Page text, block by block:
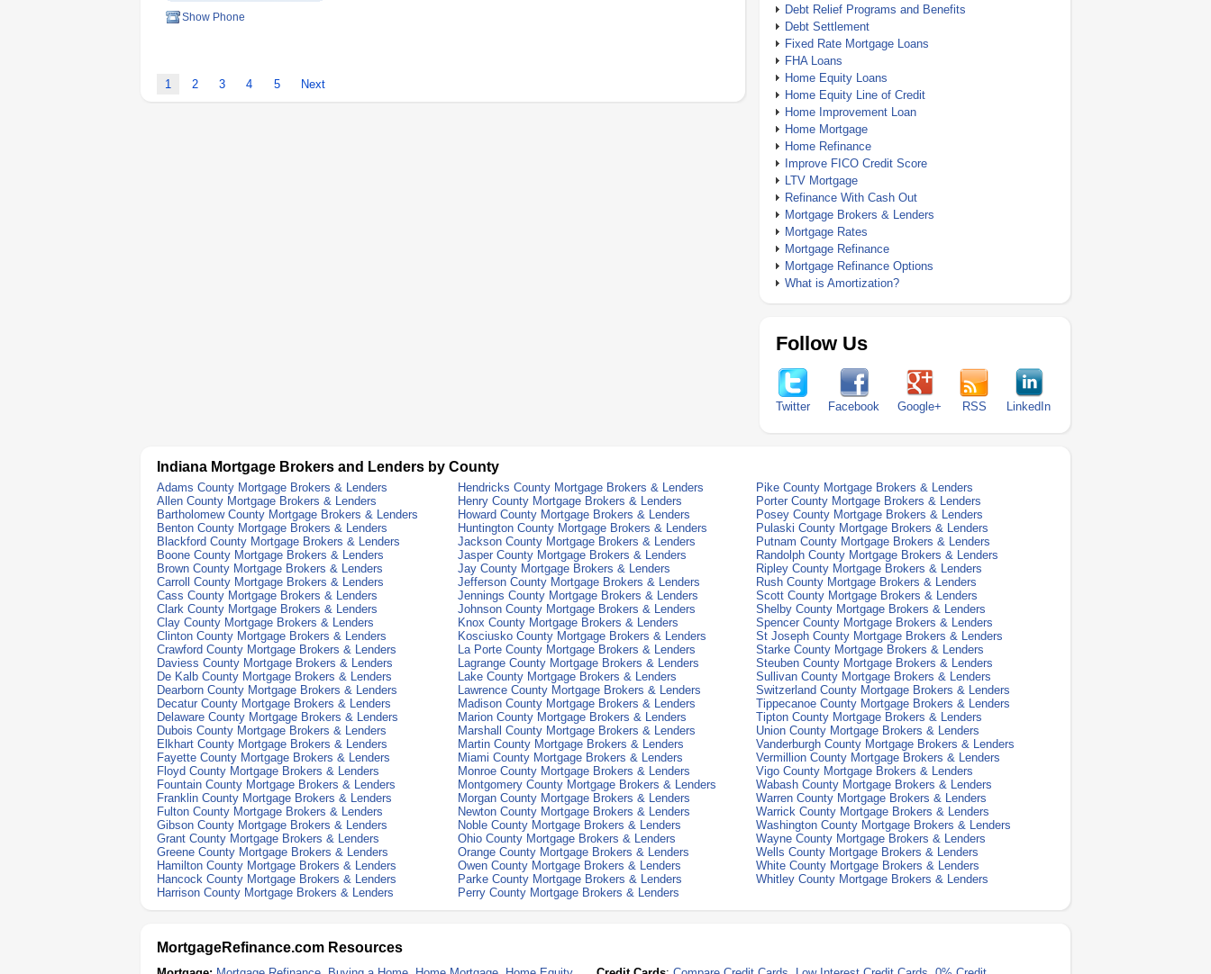
Debt Relief Programs and Benefits
Debt Settlement
Fixed Rate Mortgage Loans
FHA Loans
Home Equity Loans
Home Equity Line of Credit
Home Improvement Loan
Home Mortgage
Home Refinance
Improve FICO Credit Score
LTV Mortgage
Refinance With Cash Out
Mortgage Brokers & Lenders
Mortgage Rates
Mortgage Refinance
Mortgage Refinance Options
What is Amortization?
Follow Us
Twitter Facebook Google+ RSS LinkedIn
Show Phone
1 2 3 4 5 Next
Indiana Mortgage Brokers and Lenders by County
Adams County Mortgage Brokers & Lenders Hendricks County Mortgage Brokers & Lenders
Pike County Mortgage Brokers & Lenders
Allen County Mortgage Brokers & Lenders
Henry County Mortgage Brokers & Lenders
Porter County Mortgage Brokers & Lenders
Bartholomew County Mortgage Brokers & Lenders
Howard County Mortgage Brokers & Lenders
Posey County Mortgage Brokers & Lenders
Benton County Mortgage Brokers & Lenders
Huntington County Mortgage Brokers & Lenders
Pulaski County Mortgage Brokers & Lenders
Blackford County Mortgage Brokers & Lenders
Jackson County Mortgage Brokers & Lenders
Putnam County Mortgage Brokers & Lenders
Boone County Mortgage Brokers & Lenders
Jasper County Mortgage Brokers & Lenders
Randolph County Mortgage Brokers & Lenders
Brown County Mortgage Brokers & Lenders
Jay County Mortgage Brokers & Lenders
Ripley County Mortgage Brokers & Lenders
Carroll County Mortgage Brokers & Lenders
Jefferson County Mortgage Brokers & Lenders
Rush County Mortgage Brokers & Lenders
Cass County Mortgage Brokers & Lenders
Jennings County Mortgage Brokers & Lenders
Scott County Mortgage Brokers & Lenders
Clark County Mortgage Brokers & Lenders
Johnson County Mortgage Brokers & Lenders
Shelby County Mortgage Brokers & Lenders
Clay County Mortgage Brokers & Lenders
Knox County Mortgage Brokers & Lenders
Spencer County Mortgage Brokers & Lenders
Clinton County Mortgage Brokers & Lenders
Kosciusko County Mortgage Brokers & Lenders
St Joseph County Mortgage Brokers & Lenders
Crawford County Mortgage Brokers & Lenders
La Porte County Mortgage Brokers & Lenders
Starke County Mortgage Brokers & Lenders
Daviess County Mortgage Brokers & Lenders
Lagrange County Mortgage Brokers & Lenders
Steuben County Mortgage Brokers & Lenders
De Kalb County Mortgage Brokers & Lenders
Lake County Mortgage Brokers & Lenders
Sullivan County Mortgage Brokers & Lenders
Dearborn County Mortgage Brokers & Lenders
Lawrence County Mortgage Brokers & Lenders
Switzerland County Mortgage Brokers & Lenders
Decatur County Mortgage Brokers & Lenders
Madison County Mortgage Brokers & Lenders
Tippecanoe County Mortgage Brokers & Lenders
Delaware County Mortgage Brokers & Lenders
Marion County Mortgage Brokers & Lenders
Tipton County Mortgage Brokers & Lenders
Dubois County Mortgage Brokers & Lenders
Marshall County Mortgage Brokers & Lenders
Union County Mortgage Brokers & Lenders
Elkhart County Mortgage Brokers & Lenders
Martin County Mortgage Brokers & Lenders
Vanderburgh County Mortgage Brokers & Lenders
Fayette County Mortgage Brokers & Lenders
Miami County Mortgage Brokers & Lenders
Vermillion County Mortgage Brokers & Lenders
Floyd County Mortgage Brokers & Lenders
Monroe County Mortgage Brokers & Lenders
Vigo County Mortgage Brokers & Lenders
Fountain County Mortgage Brokers & Lenders
Montgomery County Mortgage Brokers & Lenders
Wabash County Mortgage Brokers & Lenders
Franklin County Mortgage Brokers & Lenders
Morgan County Mortgage Brokers & Lenders
Warren County Mortgage Brokers & Lenders
Fulton County Mortgage Brokers & Lenders
Newton County Mortgage Brokers & Lenders
Warrick County Mortgage Brokers & Lenders
Gibson County Mortgage Brokers & Lenders
Noble County Mortgage Brokers & Lenders
Washington County Mortgage Brokers & Lenders
Grant County Mortgage Brokers & Lenders
Ohio County Mortgage Brokers & Lenders
Wayne County Mortgage Brokers & Lenders
Greene County Mortgage Brokers & Lenders
Orange County Mortgage Brokers & Lenders
Wells County Mortgage Brokers & Lenders
Hamilton County Mortgage Brokers & Lenders
Owen County Mortgage Brokers & Lenders
White County Mortgage Brokers & Lenders
Hancock County Mortgage Brokers & Lenders
Parke County Mortgage Brokers & Lenders
Whitley County Mortgage Brokers & Lenders
Harrison County Mortgage Brokers & Lenders
Perry County Mortgage Brokers & Lenders
MortgageRefinance.com Resources